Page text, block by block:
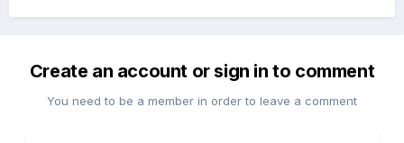
Create an account or sign in to comment
You need to be a member in order to leave a comment